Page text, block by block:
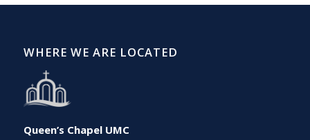
WHERE WE ARE LOCATED
Queen’s Chapel UMC